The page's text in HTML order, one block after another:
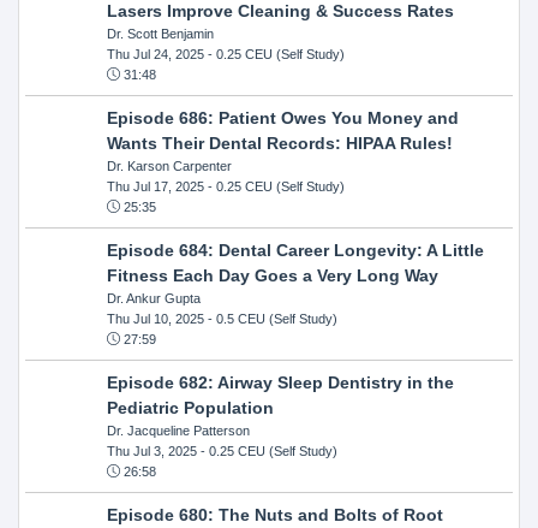
Lasers Improve Cleaning & Success Rates
Dr. Scott Benjamin
Thu Jul 24, 2025- 0.25 CEU (Self Study)
31:48
Episode 686: Patient Owes You Money and
Wants Their Dental Records: HIPAA Rules!
Dr. Karson Carpenter
Thu Jul 17, 2025- 0.25 CEU (Self Study)
25:35
Episode 684: Dental Career Longevity: A Little
Fitness Each Day Goes a Very Long Way
Dr. Ankur Gupta
Thu Jul 10, 2025- 0.5 CEU (Self Study)
27:59
Episode 682: Airway Sleep Dentistry in the
Pediatric Population
Dr. Jacqueline Patterson
Thu Jul 3, 2025- 0.25 CEU (Self Study)
26:58
Episode 680: The Nuts and Bolts of Root